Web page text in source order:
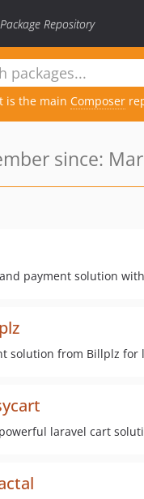
Repository
is the main Composer
since: Mar
payment solution
solution from Billplz for
laravel cart